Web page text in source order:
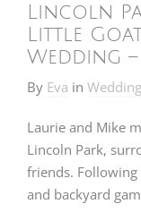
Lincoln
Little
Wedding
By Eva in
Laurie and Mike
Lincoln Park,
friends. Following
and backyard